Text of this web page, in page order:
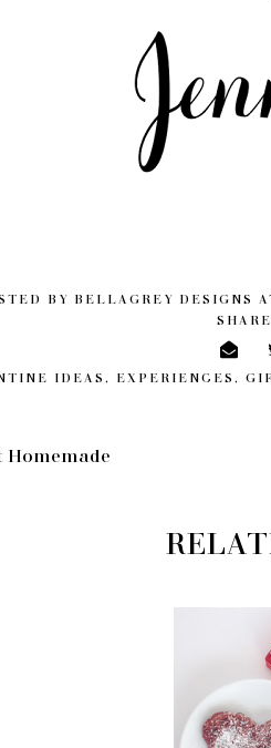
BY BELLAGREY DESIGNS
IDEAS , EXPERIENCES ,
Homemade